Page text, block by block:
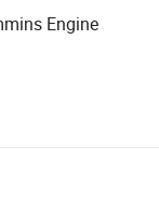
Engine